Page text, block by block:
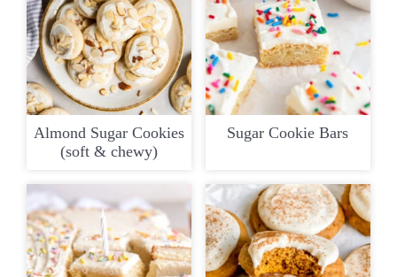
Almond Sugar Cookies
(soft & chewy)
Sugar Cookie Bars